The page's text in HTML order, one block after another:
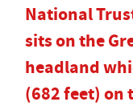
National
sits on the
headland
(682 feet) on